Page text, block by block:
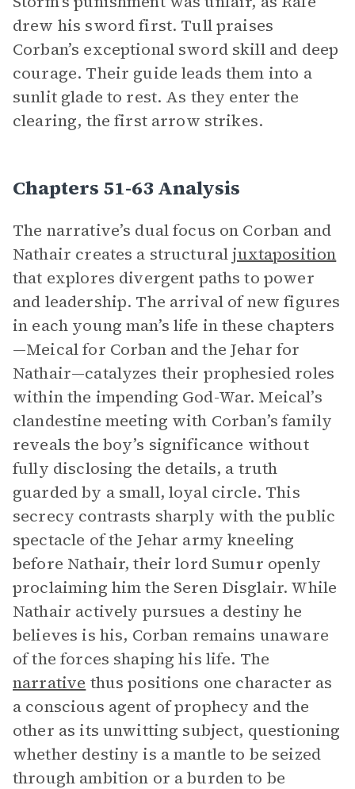
drew his sword first. Tull praises
Corban’s exceptional sword skill and deep
courage. Their guide leads them into a
sunlit glade to rest. As they enter the
clearing, the first arrow strikes.
Chapters 51-63 Analysis
The narrative’s dual focus on Corban and
Nathair creates a structuraljuxtaposition
that explores divergent paths to power
and leadership. The arrival of new figures
in each young man’s life in these chapters
—Meical for Corban and the Jehar for
Nathair—catalyzes their prophesied roles
within the impending God-War. Meical’s
clandestine meeting with Corban’s family
reveals the boy’s significance without
fully disclosing the details, a truth
guarded by a small, loyal circle. This
secrecy contrasts sharply with the public
spectacle of the Jehar army kneeling
before Nathair, their lord Sumur openly
proclaiming him the Seren Disglair. While
Nathair actively pursues a destiny he
believes is his, Corban remains unaware
of the forces shaping his life. The
narrative thus positions one character as
a conscious agent of prophecy and the
other as its unwitting subject, questioning
whether destiny is a mantle to be seized
through ambition or a burden to be